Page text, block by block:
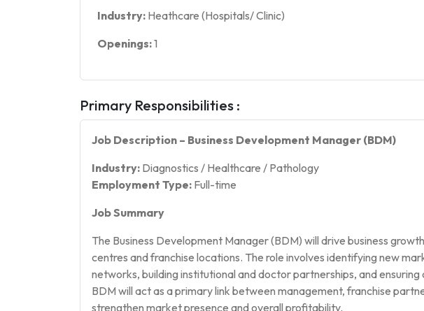
Industry: Heathcare (Hospitals/ Clinic)
Openings:1
Primary Responsibilities :
Job Description – Business Development Manager (BDM)
Industry: Diagnostics / Healthcare / Pathology
Employment Type: Full-time
Job Summary
The Business Development Manager (BDM) will drive business
centres and franchise locations. The role involves identifying new
networks, building institutional and doctor partnerships, and
BDM will act as a primary link between management, franchise
strengthen market presence and overall profitability.